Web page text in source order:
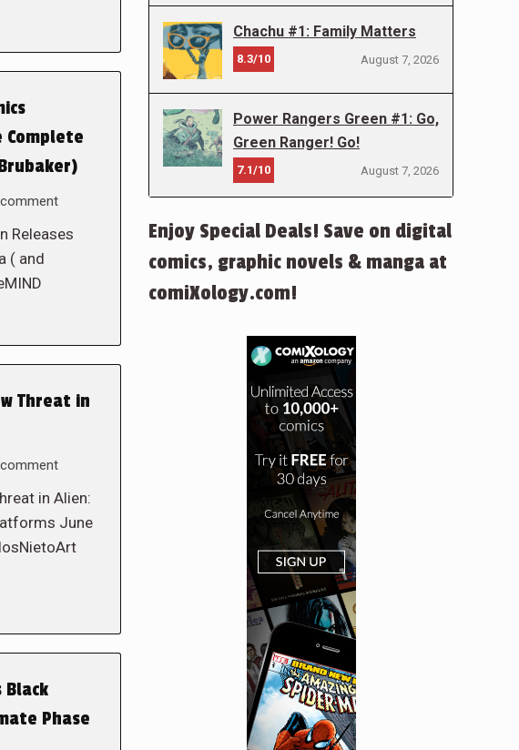
Complete
Releases
( and
Threat in
in Alien:
June
Black
Phase
Chachu #1: Family Matters
8.3/10 August 7, 2026
Power Rangers Green #1: Go,
Green Ranger! Go!
7.1/10 August 7, 2026
Enjoy Special Deals! Save on digital
comics, graphic novels & manga at
comiXology.com!